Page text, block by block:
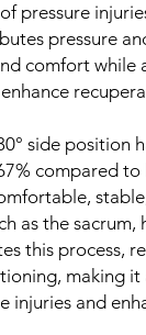
pressure
pressure
comfort while
side position
compared to
as the sacrum,
this process,
making
injuries and